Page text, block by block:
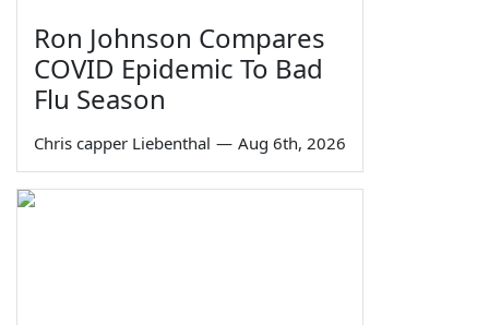
Ron Johnson Compares
COVID Epidemic To Bad
Flu Season
Chris capper Liebenthal — Aug 6th, 2026